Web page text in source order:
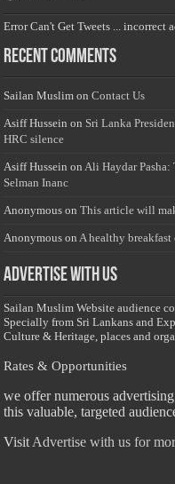
Error Can't Get Tweets ... incorrect
Recent Comments
Sailan Muslim onContact Us
Asiff Hussein on Sri Lanka
HRC silence
Asiff Hussein onAli Haydar
Selman Inanc
Anonymous onThis article will
Anonymous onA healthy
Advertise with us
Sailan Muslim Website audience
Specially from Sri Lankans and
Culture & Heritage, places and
Rates & Opportunities
we offer numerous
this valuable, targeted
Visit Advertise with us for